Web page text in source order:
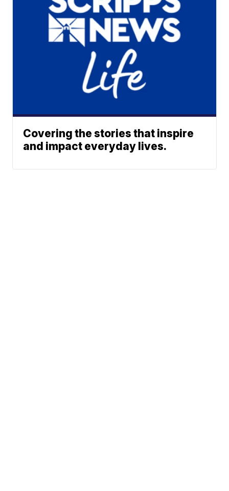
Covering the stories that inspire
and impact everyday lives.